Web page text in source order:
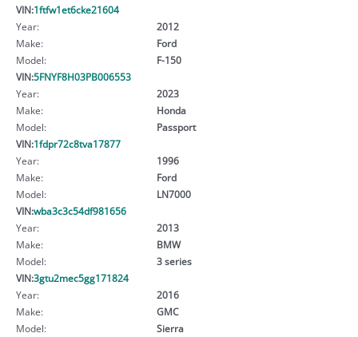
VIN:1ftfw1et6cke21604
Year:
2012
Make:
Ford
Model:
F-150
VIN:5FNYF8H03PB006553
Year:
2023
Make:
Honda
Model:
Passport
VIN:1fdpr72c8tva17877
Year:
1996
Make:
Ford
Model:
LN7000
VIN:wba3c3c54df981656
Year:
2013
Make:
BMW
Model:
3 series
VIN:3gtu2mec5gg171824
Year:
2016
Make:
GMC
Model:
Sierra